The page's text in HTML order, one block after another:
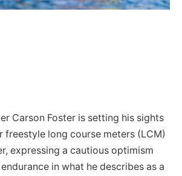
Carson Foster is setting his sights
freestyle long course meters (LCM)
expressing a cautious optimism
in what he describes as a